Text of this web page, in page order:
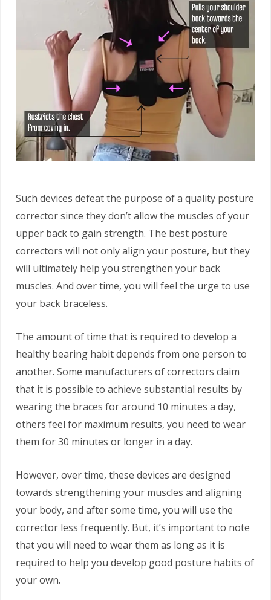
Such devices defeat the purpose of a quality posture
corrector since they don’t allow the muscles of your
upper back to gain strength. The best posture
correctors will not only align your posture, but they
will ultimately help you strengthen your back
muscles. And over time, you will feel the urge to use
your back braceless.
The amount of time that is required to develop a
healthy bearing habit depends from one person to
another. Some manufacturers of correctors claim
that it is possible to achieve substantial results by
wearing the braces for around 10 minutes a day,
others feel for maximum results, you need to wear
them for 30 minutes or longer in a day.
However, over time, these devices are designed
towards strengthening your muscles and aligning
your body, and after some time, you will use the
corrector less frequently. But, it’s important to note
that you will need to wear them as long as it is
required to help you develop good posture habits of
your own.